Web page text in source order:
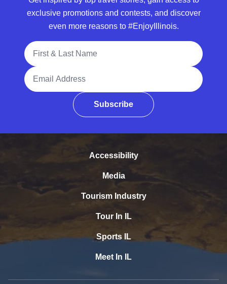
exclusive promotions and contests, and discover
even more reasons to #EnjoyIllinois.
Full Name
Email Address
Subscribe
Accessibility
Media
Tourism Industry
Tour In IL
Sports IL
Meet In IL